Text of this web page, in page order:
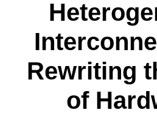
Rewriting
of